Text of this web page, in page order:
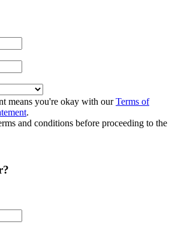
means you're okay with ourTerms of
.
and conditions before proceeding to the